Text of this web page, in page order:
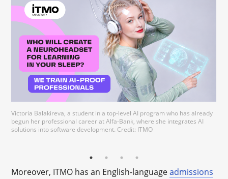
Victoria Balakireva, a student in a top-level AI program who has already
begun her professional career at Alfa-Bank, where she integrates AI
solutions into software development. Credit: ITMO
Moreover, ITMO has an English-languageadmissions